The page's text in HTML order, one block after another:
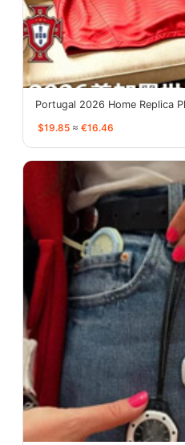
Portugal 2026 Home Replica
$19.85 ≈ €16.46